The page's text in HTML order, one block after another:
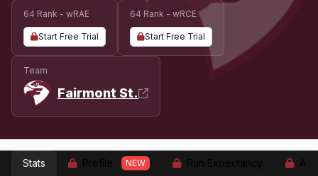
64 Rank - wRAE
Start Free Trial
64 Rank - wRCE
Start Free Trial
Team
Fairmont St.
Stats NEW